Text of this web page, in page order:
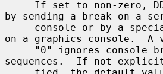
by sending a break on a
on a graphics console.  A
sequences.  If not